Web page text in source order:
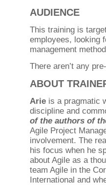
AUDIENCE
This training is
employees, looking
management
There aren’t any
ABOUT
Arieis a pragmatic
discipline and
of the authors of
Agile Project
involvement. The
his focus when he
about Agile as a
team Agile in the
International and